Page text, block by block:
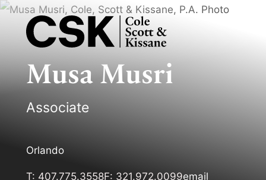
MusaMusri
Associate
Orlando
T: 407.775.3558F: 321.972.0099email